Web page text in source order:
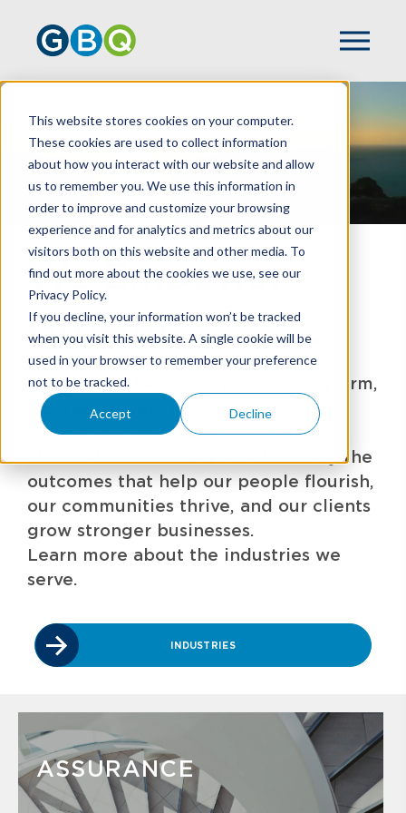
This website stores cookies on your computer.
These cookies are used to collect information
about how you interact with our website and allow
us to remember you. We use this information in
order to improve and customize your browsing
experience and for analytics and metrics about our
visitors both on this website and other media. To
find out more about the cookies we use, see our
Privacy Policy.
If you decline, your information won’t be tracked
when you visit this website. A single cookie will be
used in your browser to remember your preference
not to be tracked.
Accept Decline
We Empower
Growth
A Top 100 CPA & business advisory firm,
GBQ empowers the growth of our
people, our communities, and our
clients' businesses. We're driven by the
outcomes that help our people flourish,
our communities thrive, and our clients
grow stronger businesses.
Learn more about the industries we
serve.
INDUSTRIES
ASSURANCE